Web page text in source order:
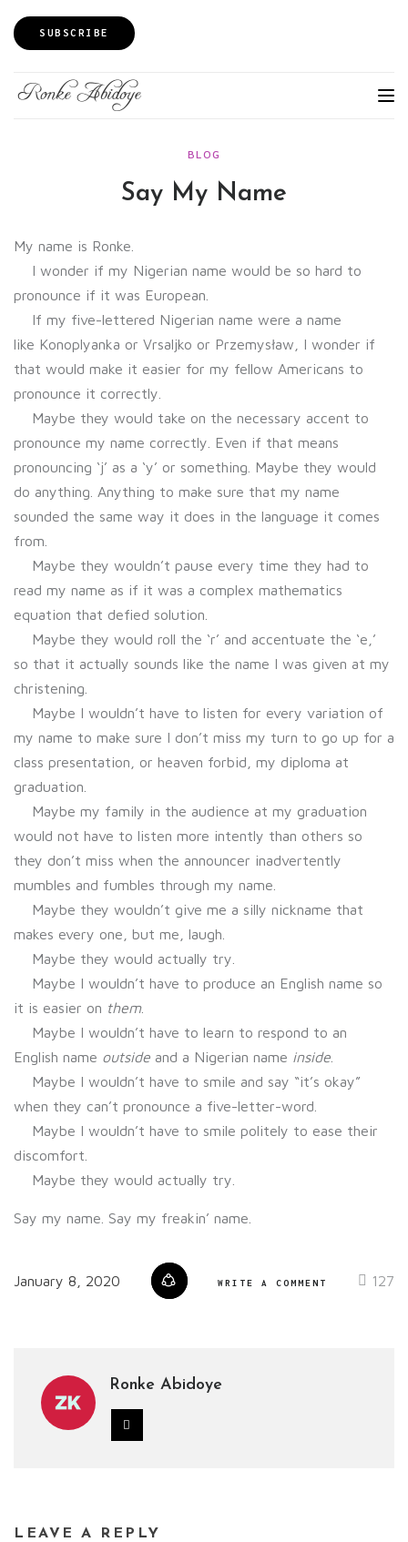
SUBSCRIBE
BLOG
Say My Name
My name is Ronke.
I wonder if my Nigerian name would be so hard to
pronounce if it was European.
If my five-lettered Nigerian name were a name
like Konoplyanka or Vrsaljko or Przemysław, I wonder if
that would make it easier for my fellow Americans to
pronounce it correctly.
Maybe they would take on the necessary accent to
pronounce my name correctly. Even if that means
pronouncing ‘j’ as a ‘y’ or something. Maybe they would
do anything. Anything to make sure that my name
sounded the same way it does in the language it comes
from.
Maybe they wouldn’t pause every time they had to
read my name as if it was a complex mathematics
equation that defied solution.
Maybe they would roll the ‘r’ and accentuate the ‘e,’
so that it actually sounds like the name I was given at my
christening.
Maybe I wouldn’t have to listen for every variation of
my name to make sure I don’t miss my turn to go up for a
class presentation, or heaven forbid, my diploma at
graduation.
Maybe my family in the audience at my graduation
would not have to listen more intently than others so
they don’t miss when the announcer inadvertently
mumbles and fumbles through my name.
Maybe they wouldn’t give me a silly nickname that
makes every one, but me, laugh.
Maybe they would actually try.
Maybe I wouldn’t have to produce an English name so
it is easier on them.
Maybe I wouldn’t have to learn to respond to an
English name outside and a Nigerian name inside
Maybe I wouldn’t have to smile and say “it’s okay”
when they can’t pronounce a five-letter-word.
Maybe I wouldn’t have to smile politely to ease their
discomfort.
Maybe they would actually try.
Say my name. Say my freakin’ name.
January 8, 2020 127
WRITE A COMMENT
Ronke Abidoye
LEAVE A REPLY